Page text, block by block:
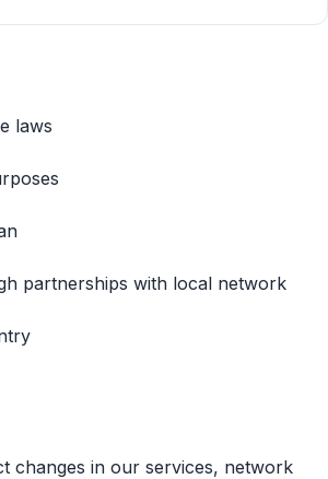
laws
partnerships with local network
changes in our services, network